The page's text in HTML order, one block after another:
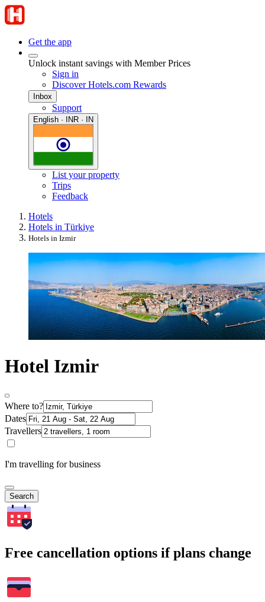
Get the app
Unlock instant savings with Member Prices
Sign in
Discover Hotels.com Rewards
Inbox
Support
English · INR · IN
List your property
Trips
Feedback
Hotels
Hotels in Türkiye
Hotels in Izmir
Hotel Izmir
Where to?
Dates
Travellers
I'm travelling for business
Search
Free cancellation options if plans change